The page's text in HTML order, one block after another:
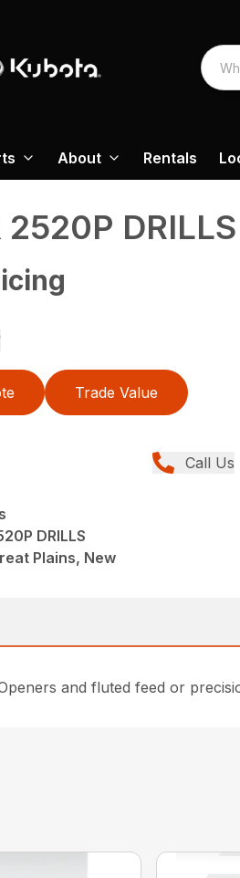
About Rentals
DRILLS
Trade Value
Call Us
DRILLS
Plains, New
and fluted feed or